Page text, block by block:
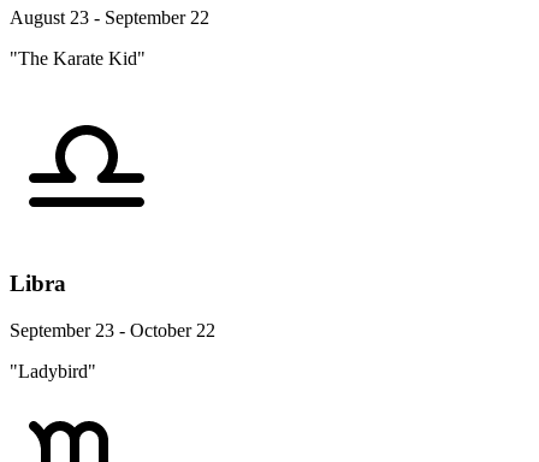
August 23 - September 22
"The Karate Kid"
Libra
September 23 - October 22
"Ladybird"